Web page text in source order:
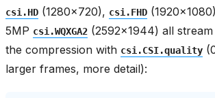
csi.HD (1280×720), csi.FHD
5MP csi.WQXGA2 (2592×1944) all
the compression with csi.CSI.quality
larger frames, more detail):